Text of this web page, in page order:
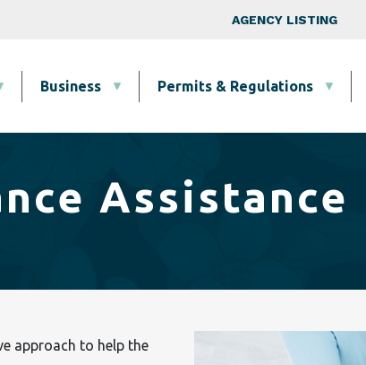
Top Nav
AGENCY LISTING
Business Permits & Regulations
Assistance
approach to help the